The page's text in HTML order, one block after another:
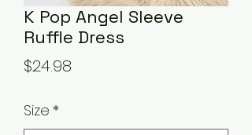
K Pop Angel Sleeve
Ruffle Dress
$24.98
Size *